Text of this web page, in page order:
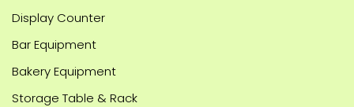
Display Counter
Bar Equipment
Bakery Equipment
Storage Table & Rack